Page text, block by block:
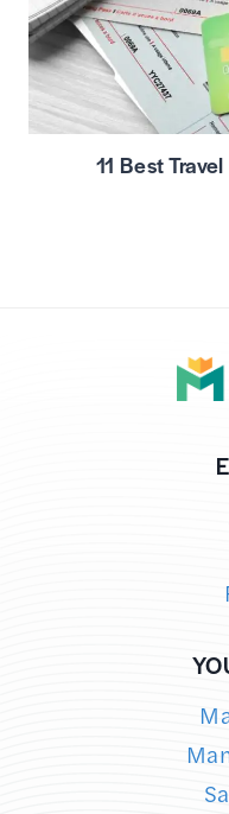
11 Best